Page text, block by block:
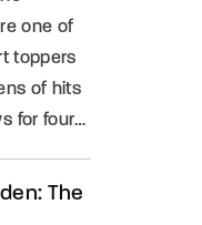
one of
toppers
of hits
for four…
The